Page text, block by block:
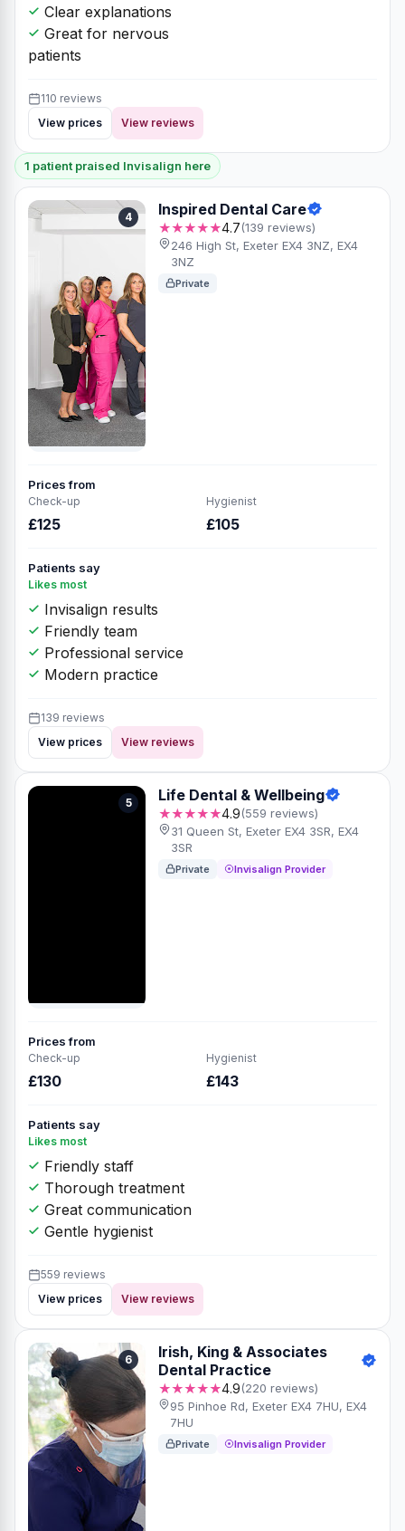
Clear explanations
Great for nervous
patients
110 reviews
View prices
View reviews
1 patient praised Invisalign here
4 Inspired Dental Care
★★★★★4.7(139 reviews)
246 High St, Exeter EX4 3NZ, EX4
3NZ
Private
Prices from
Check-up
£125
Hygienist
£105
Patients say
Likes most
Invisalign results
Friendly team
Professional service
Modern practice
139 reviews
View prices
View reviews
5 Life Dental & Wellbeing
★★★★★4.9(559 reviews)
31 Queen St, Exeter EX4 3SR, EX4
3SR
Private Invisalign Provider
Prices from
Check-up
£130
Hygienist
£143
Patients say
Likes most
Friendly staff
Thorough treatment
Great communication
Gentle hygienist
559 reviews
View prices
View reviews
6
Irish, King & Associates
Dental Practice
★★★★★4.9(220 reviews)
95 Pinhoe Rd, Exeter EX4 7HU, EX4
7HU
Private Invisalign Provider